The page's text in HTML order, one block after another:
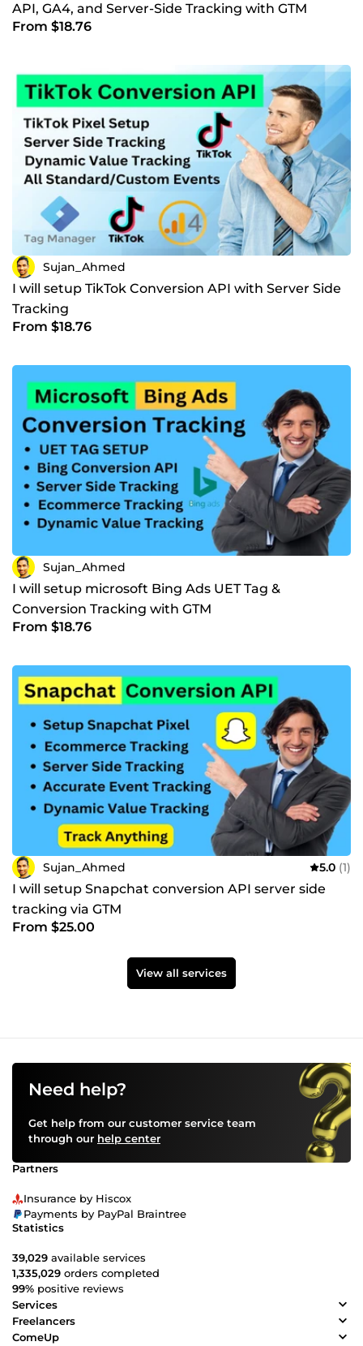
API, GA4, and Server-Side Tracking with GTM
From $18.76
Sujan_Ahmed
I will setup TikTok Conversion API with Server Side
Tracking
From $18.76
Sujan_Ahmed
I will setup microsoft Bing Ads UET Tag &
Conversion Tracking with GTM
From $18.76
Sujan_Ahmed 5.0 (1)
I will setup Snapchat conversion API server side
tracking via GTM
From $25.00
View all services
Need help?
Get help from our customer service team
through our help center
Partners
Insurance by Hiscox
Payments by PayPal Braintree
Statistics
39,029 available services
1,335,029 orders completed
99% positive reviews
Services
Freelancers
ComeUp